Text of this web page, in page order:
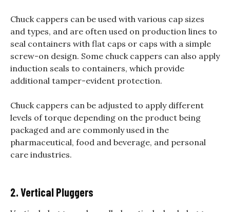
Chuck cappers can be used with various cap sizes
and types, and are often used on production lines to
seal containers with flat caps or caps with a simple
screw-on design. Some chuck cappers can also apply
induction seals to containers, which provide
additional tamper-evident protection.
Chuck cappers can be adjusted to apply different
levels of torque depending on the product being
packaged and are commonly used in the
pharmaceutical, food and beverage, and personal
care industries.
2. Vertical Pluggers